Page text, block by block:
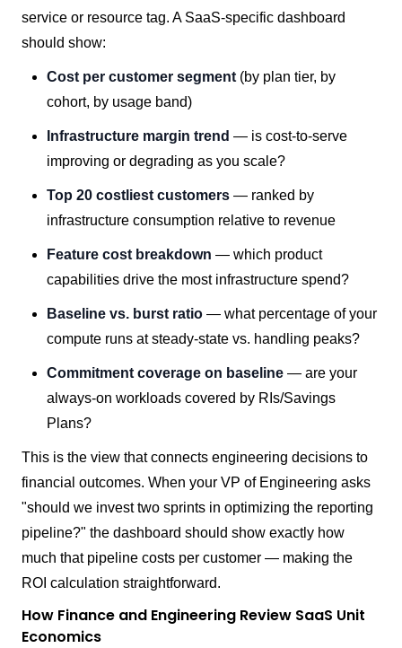
service or resource tag. A SaaS-specific dashboard
should show:
Cost per customer segment (by plan tier, by
cohort, by usage band)
Infrastructure margin trend — is cost-to-serve
improving or degrading as you scale?
Top 20 costliest customers — ranked by
infrastructure consumption relative to revenue
Feature cost breakdown — which product
capabilities drive the most infrastructure spend?
Baseline vs. burst ratio — what percentage of your
compute runs at steady-state vs. handling peaks?
Commitment coverage on baseline — are your
always-on workloads covered by RIs/Savings
Plans?
This is the view that connects engineering decisions to
financial outcomes. When your VP of Engineering asks
"should we invest two sprints in optimizing the reporting
pipeline?" the dashboard should show exactly how
much that pipeline costs per customer — making the
ROI calculation straightforward.
How Finance and Engineering Review SaaS Unit
Economics